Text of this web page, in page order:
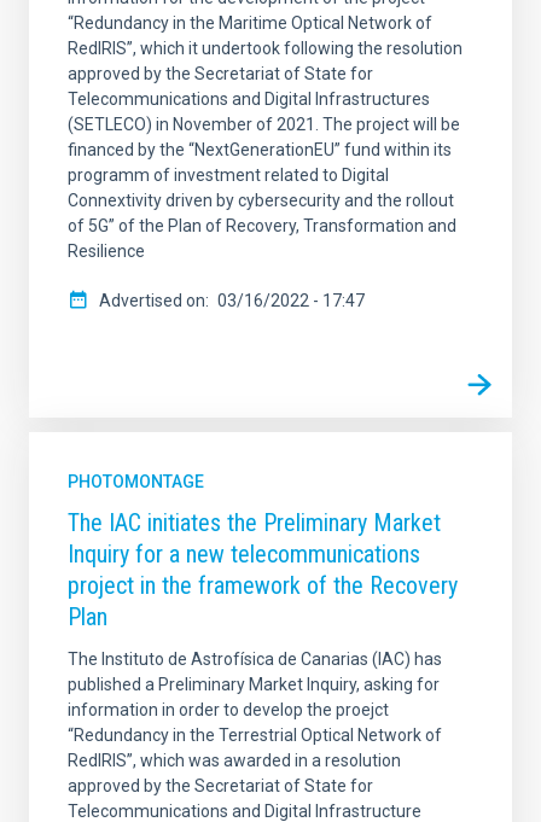
“Redundancy in the Maritime Optical Network of
RedIRIS”, which it undertook following the resolution
approved by the Secretariat of State for
Telecommunications and Digital Infrastructures
(SETLECO) in November of 2021. The project will be
financed by the “NextGenerationEU” fund within its
programm of investment related to Digital
Connextivity driven by cybersecurity and the rollout
of 5G” of the Plan of Recovery, Transformation and
Resilience
Advertised on 03/16/2022 - 17:47
PHOTOMONTAGE
The IAC initiates the Preliminary Market
Inquiry for a new telecommunications
project in the framework of the Recovery
Plan
The Instituto de Astrofísica de Canarias (IAC) has
published a Preliminary Market Inquiry, asking for
information in order to develop the proejct
“Redundancy in the Terrestrial Optical Network of
RedIRIS”, which was awarded in a resolution
approved by the Secretariat of State for
Telecommunications and Digital Infrastructure